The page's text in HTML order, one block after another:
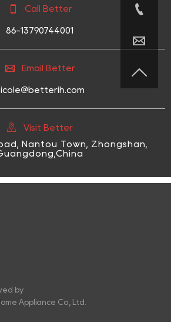
 Call Better
86-13790744001
 Email Better

Visit Better
Nantou Town, Zhongshan,
by
Appliance Co., Ltd.


